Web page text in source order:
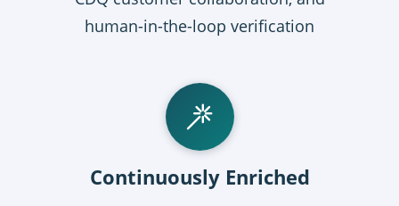
human-in-the-loop verification
Continuously Enriched